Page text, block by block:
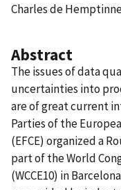
Charles de
Abstract
The issues of data
uncertainties into
are of great current
Parties of the
(EFCE) organized a
part of the World
(WCCE10) in